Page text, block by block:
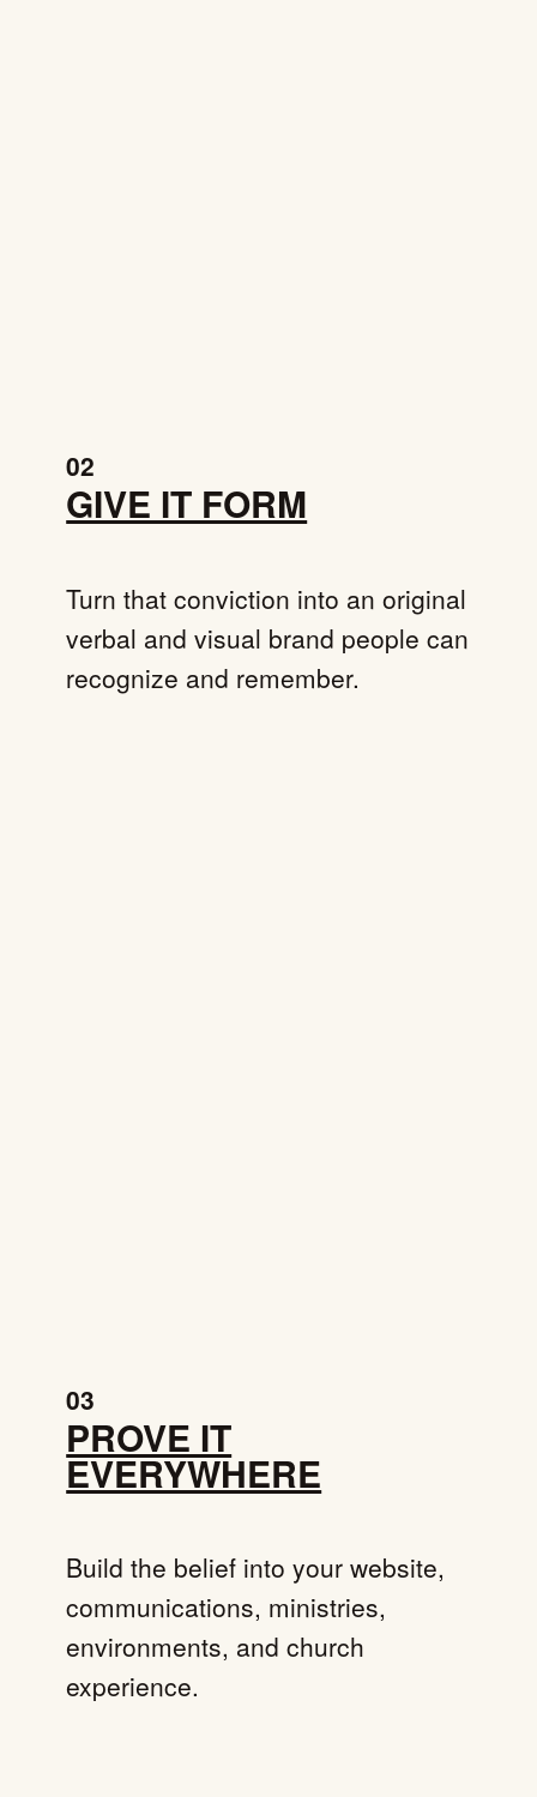
02
GIVE IT FORM
Turn that conviction into an original
verbal and visual brand people can
recognize and remember.
03
PROVE IT
EVERYWHERE
Build the belief into your website,
communications, ministries,
environments, and church
experience.